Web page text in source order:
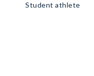
Student athlete